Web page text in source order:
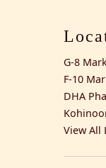
G-8
F-10
DHA
View All